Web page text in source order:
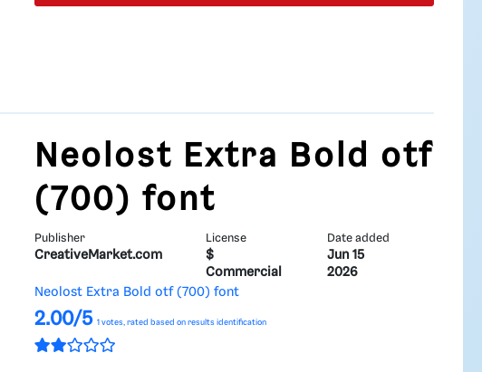
Neolost Extra Bold otf
(700) font
Publisher
CreativeMarket.com
License
$
Commercial
Date added
Jun 15
2026
Neolost Extra Bold otf (700) font
2.00/5 1 votes, rated based on results identification